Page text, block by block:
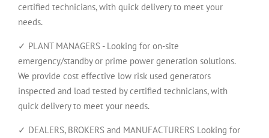
certified technicians, with quick delivery to meet your
needs.
✓ PLANT MANAGERS - Looking for on-site
emergency/standby or prime power generation solutions.
We provide cost effective low risk used generators
inspected and load tested by certified technicians, with
quick delivery to meet your needs.
✓ DEALERS, BROKERS and MANUFACTURERS Looking for